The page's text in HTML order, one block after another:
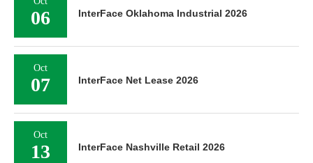
06 InterFace Oklahoma Industrial 2026
Oct
07 InterFace Net Lease 2026
Oct
13 InterFace Nashville Retail 2026